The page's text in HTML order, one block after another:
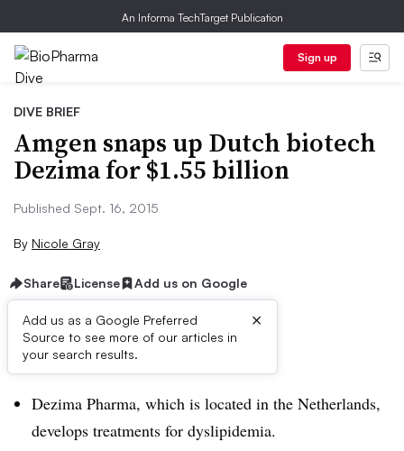
An Informa TechTarget Publication
Sign up
DIVE BRIEF
Amgen snaps up Dutch biotech
Dezima for $1.55 billion
Published Sept. 16, 2015
By Nicole Gray
Share License Add us on Google
Add us as a Google Preferred
Source to see more of our articles in
your search results.
×
Dive Brief:
Dezima Pharma, which is located in the Netherlands,
develops treatments for dyslipidemia.